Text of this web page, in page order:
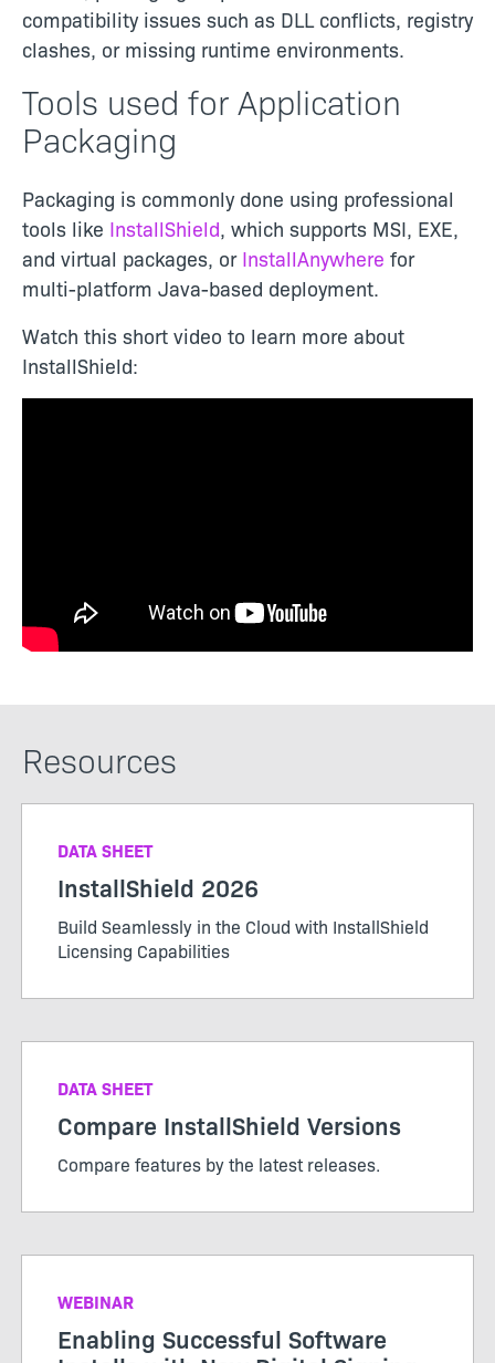
compatibility issues such as DLL conflicts, registry
clashes, or missing runtime environments.
Tools used for Application
Packaging
Packaging is commonly done using professional
tools like InstallShield, which supports MSI, EXE,
and virtual packages, orInstallAnywhere for
multi-platform Java-based deployment.
Watch this short video to learn more about
InstallShield:
Resources
DATA SHEET
InstallShield 2026
Build Seamlessly in the Cloud with InstallShield
Licensing Capabilities
DATA SHEET
Compare InstallShield Versions
Compare features by the latest releases.
WEBINAR
Enabling Successful Software